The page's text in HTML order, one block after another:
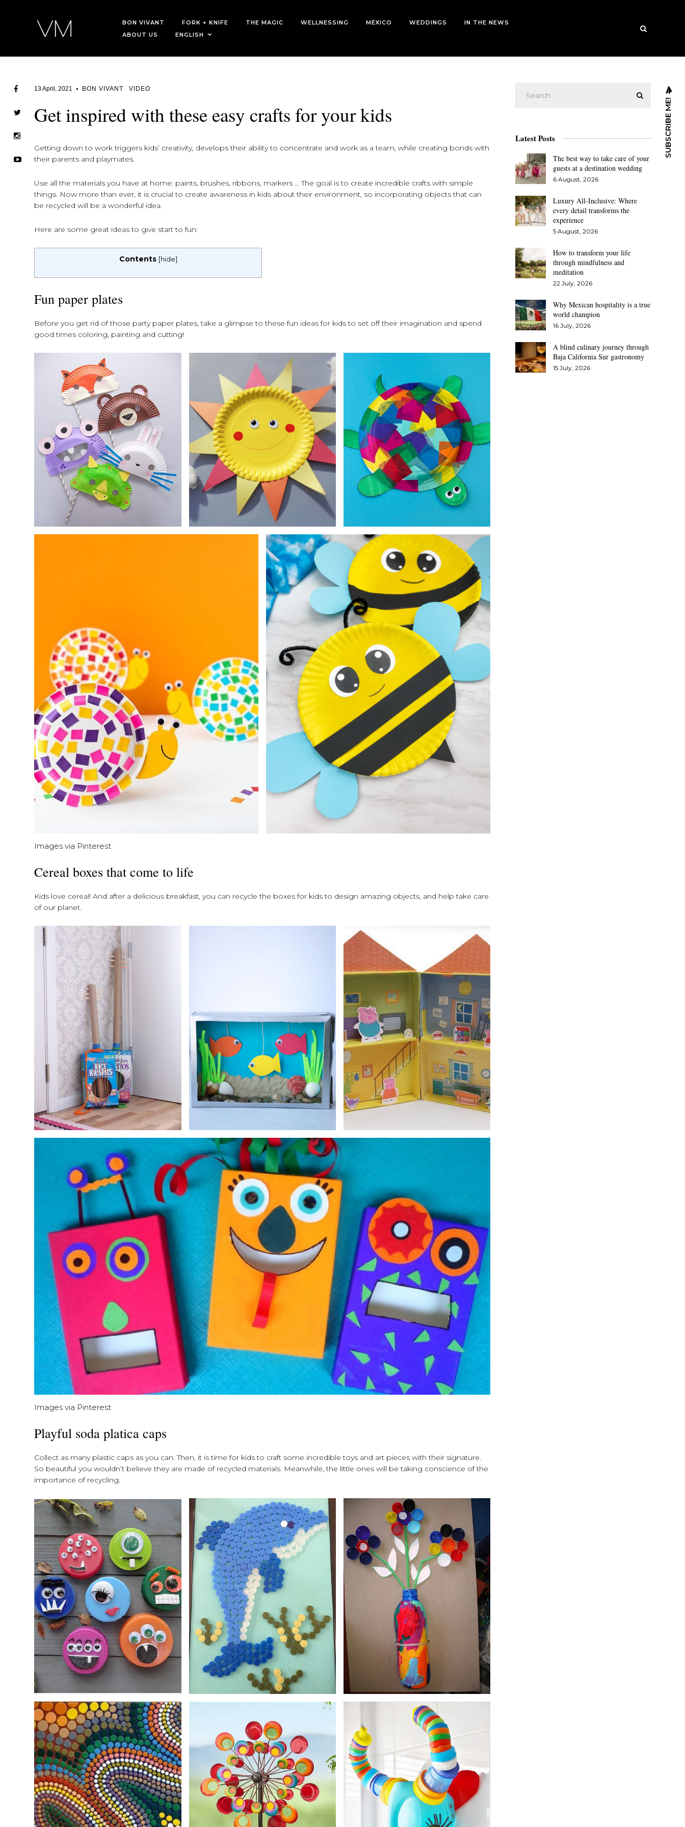
BON VIVANT FORK + KNIFE THE MAGIC WELLNESSING MÉXICO WEDDINGS
IN THE NEWS
ABOUT US
ENGLISH
SUBSCRIBE ME!
13 April, 2021 BON VIVANT VIDEO
Get inspired with these easy crafts for your kids
Getting down to work triggers kids’ creativity, develops their ability to concentrate and work as a team, while creating bonds with
their parents and playmates.
Use all the materials you have at home: paints, brushes, ribbons, markers … The goal is to create incredible crafts with simple
things. Now more than ever, it is crucial to create awareness in kids about their environment, so incorporating objects that can
be recycled will be a wonderful idea.
Here are some great ideas to give start to fun:
Contents [hide]
Fun paper plates
Before you get rid of those party paper plates, take a glimpse to these fun ideas for kids to set off their imagination and spend
good times coloring, painting and cutting!
Images via Pinterest
Cereal boxes that come to life
Kids love cereal! And after a delicious breakfast, you can recycle the boxes for kids to design amazing objects, and help take care
of our planet.
Images via Pinterest
Playful soda platica caps
Collect as many plastic caps as you can. Then, it is time for kids to craft some incredible toys and art pieces with their signature.
So beautiful you wouldn’t believe they are made of recycled materials. Meanwhile, the little ones will be taking conscience of the
importance of recycling.
Latest Posts
The best way to take care of your
guests at a destination wedding
6 August, 2026
Luxury All-Inclusive: Where
every detail transforms the
experience
5 August, 2026
How to transform your life
through mindfulness and
meditation
22 July, 2026
Why Mexican hospitality is a true
world champion
16 July, 2026
A blind culinary journey through
Baja California Sur gastronomy
15 July, 2026